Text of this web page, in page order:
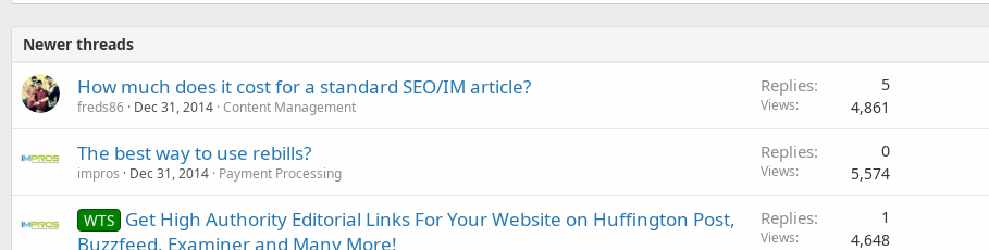
Newer threads
How much does it cost for a standard SEO/IM article?
freds86 Dec 31, 2014 Content Management
Replies 5
Views 4,861
The best way to use rebills?
impros Dec 31, 2014 Payment Processing
Replies 0
Views 5,574
WTS Get High Authority Editorial Links For Your Website on Huffington Post,
Buzzfeed, Examiner and Many More!
Replies 1
Views 4,648